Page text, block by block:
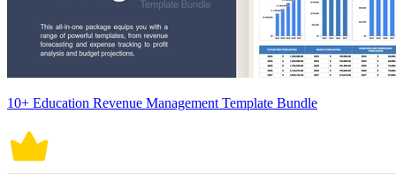
10+ Education Revenue Management Template Bundle